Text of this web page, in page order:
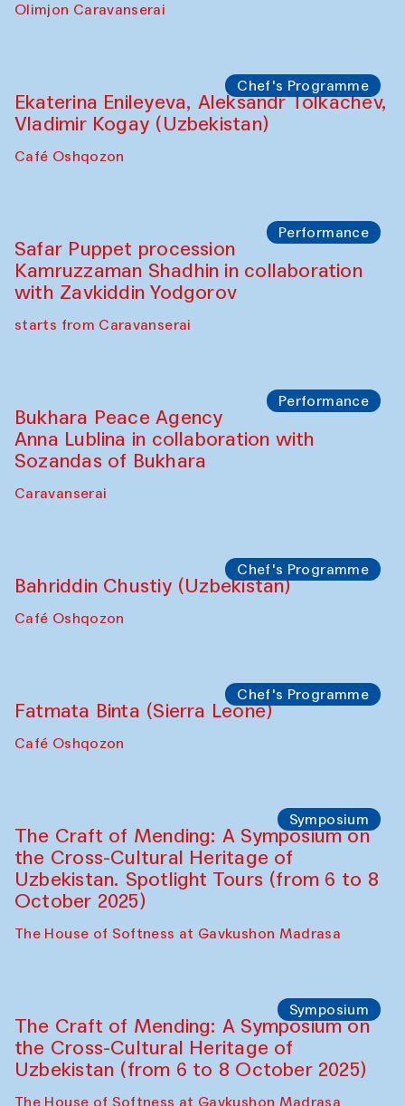
Olimjon Caravanserai
Chef's Programme
Ekaterina Enileyeva, Aleksandr Tolkachev,
Vladimir Kogay (Uzbekistan)
Café Oshqozon
Performance
Safar Puppet procession
Kamruzzaman Shadhin in collaboration
with Zavkiddin Yodgorov
starts from Caravanserai
Performance
Bukhara Peace Agency
Anna Lublina in collaboration with
Sozandas of Bukhara
Caravanserai
Chef's Programme
Bahriddin Chustiy (Uzbekistan)
Café Oshqozon
Chef's Programme
Fatmata Binta (Sierra Leone)
Café Oshqozon
Symposium
The Craft of Mending: A Symposium on
the Cross-Cultural Heritage of
Uzbekistan. Spotlight Tours (from 6 to 8
October 2025)
The House of Softness at Gavkushon Madrasa
Symposium
The Craft of Mending: A Symposium on
the Cross-Cultural Heritage of
Uzbekistan (from 6 to 8 October 2025)
The House of Softness at Gavkushon Madrasa